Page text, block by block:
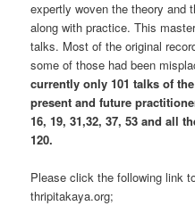
expertly woven the theory and
along with practice. This
talks. Most of the original
some of those had been
currently only 101 talks of
present and future
16, 19, 31,32, 37, 53 and all
120.
Please click the following link
thripitakaya.org;